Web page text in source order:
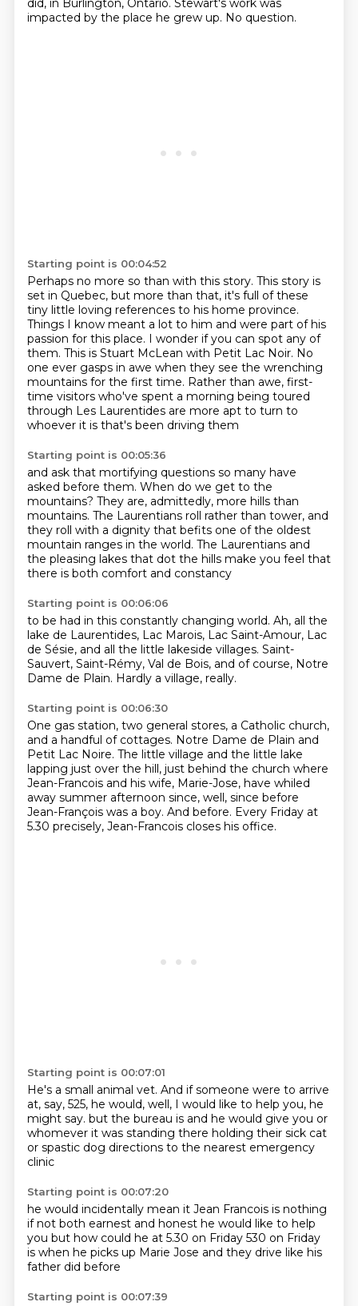
did, in Burlington, Ontario. Stewart's work was
impacted by the place he grew up. No question.
Starting point is 00:04:52
Perhaps no more so than with this story. This story is
set in Quebec, but more than that, it's full of these
tiny little loving references to his home province.
Things I know meant a lot to him and were part of his
passion for this place. I wonder if you can spot any of
them. This is Stuart McLean with Petit Lac Noir. No
one ever gasps in awe when they see the wrenching
mountains for the first time. Rather than awe, first-
time visitors who've spent a morning being toured
through Les Laurentides are more apt to turn to
whoever it is that's been driving them
Starting point is 00:05:36
and ask that mortifying questions so many have
asked before them. When do we get to the
mountains? They are, admittedly, more hills than
mountains. The Laurentians roll rather than tower, and
they roll with a dignity that befits one of the oldest
mountain ranges in the world. The Laurentians and
the pleasing lakes that dot the hills make you feel that
there is both comfort and constancy
Starting point is 00:06:06
to be had in this constantly changing world. Ah, all the
lake de Laurentides, Lac Marois, Lac Saint-Amour, Lac
de Sésie, and all the little lakeside villages. Saint-
Sauvert, Saint-Rémy, Val de Bois, and of course, Notre
Dame de Plain. Hardly a village, really.
Starting point is 00:06:30
One gas station, two general stores, a Catholic church,
and a handful of cottages. Notre Dame de Plain and
Petit Lac Noire. The little village and the little lake
lapping just over the hill, just behind the church where
Jean-Francois and his wife, Marie-Jose, have whiled
away summer afternoon since, well, since before
Jean-François was a boy. And before. Every Friday at
5.30 precisely, Jean-Francois closes his office.
Starting point is 00:07:01
He's a small animal vet. And if someone were to arrive
at, say, 525, he would, well, I would like to help you, he
might say. but the bureau is and he would give you or
whomever it was standing there holding their sick cat
or spastic dog directions to the nearest emergency
clinic
Starting point is 00:07:20
he would incidentally mean it Jean Francois is nothing
if not both earnest and honest he would like to help
you but how could he at 5.30 on Friday 530 on Friday
is when he picks up Marie Jose and they drive like his
father did before
Starting point is 00:07:39